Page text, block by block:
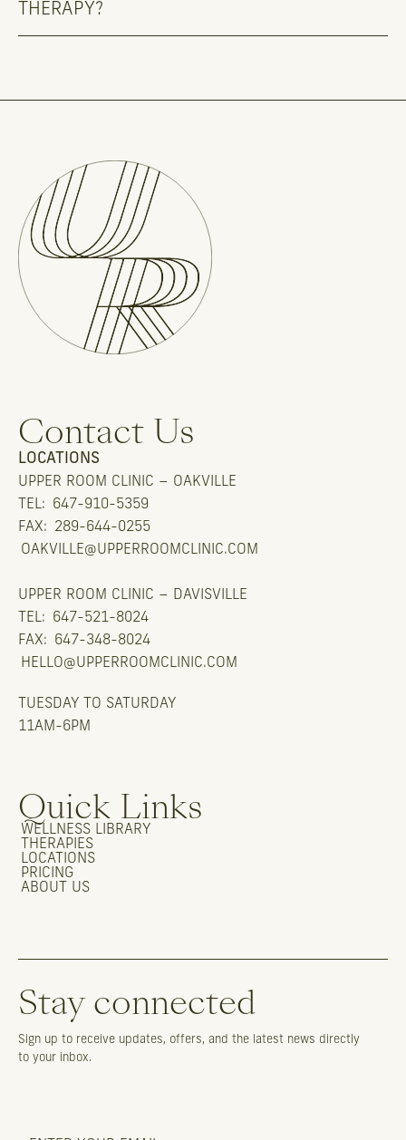
THERAPY?
Contact Us
LOCATIONS
UPPER ROOM CLINIC – OAKVILLE
TEL:
647-910-5359
FAX:
289-644-0255
OAKVILLE@UPPERROOMCLINIC.COM
UPPER ROOM CLINIC – DAVISVILLE
TEL:
647-521-8024
FAX:
647-348-8024
HELLO@UPPERROOMCLINIC.COM
TUESDAY TO SATURDAY
11AM-6PM
Quick Links
WELLNESS LIBRARY
THERAPIES
LOCATIONS
PRICING
ABOUT US
Stay connected
Sign up to receive updates, offers, and the latest news directly
to your inbox.